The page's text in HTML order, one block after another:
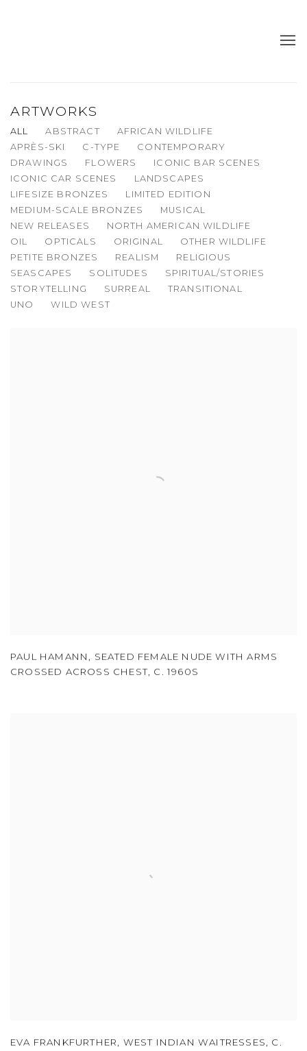
ARTWORKS
ALL ABSTRACT
AFRICAN WILDLIFE
APRÈS-SKI
C-TYPE
CONTEMPORARY
DRAWINGS
FLOWERS
ICONIC BAR SCENES
ICONIC CAR SCENES
LANDSCAPES
LIFESIZE BRONZES
LIMITED EDITION
MEDIUM-SCALE BRONZES
MUSICAL
NEW RELEASES
NORTH AMERICAN WILDLIFE
OIL
OPTICALS ORIGINAL
OTHER WILDLIFE
PETITE BRONZES
REALISM
RELIGIOUS
SEASCAPES
SOLITUDES
SPIRITUAL/STORIES
STORYTELLING
SURREAL
TRANSITIONAL
UNO
WILD WEST
PAUL HAMANN, SEATED FEMALE NUDE WITH ARMS
CROSSED ACROSS CHEST, C. 1960S
EVA FRANKFURTHER, WEST INDIAN WAITRESSES, C.